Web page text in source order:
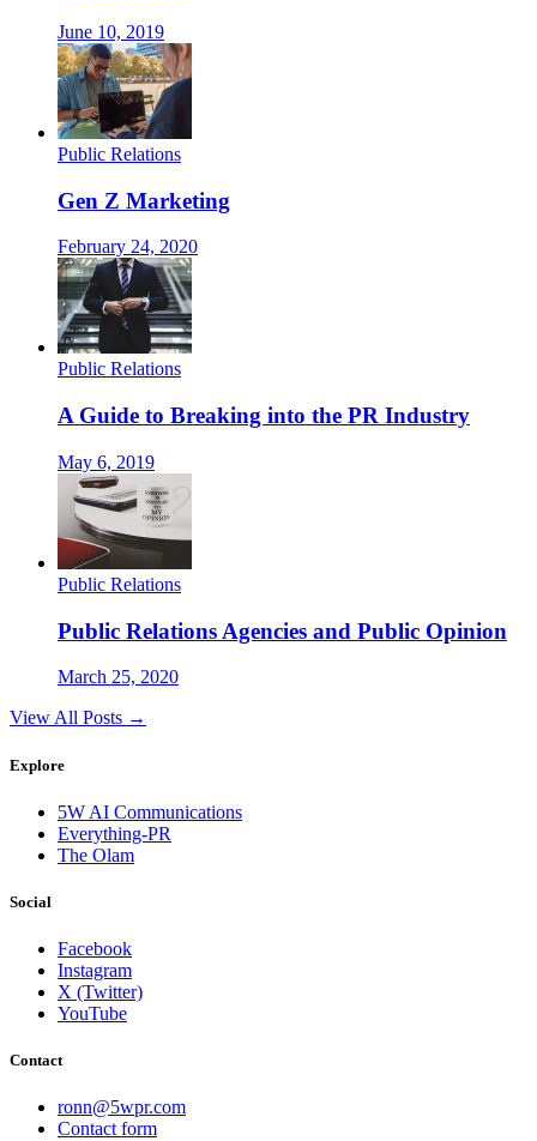
June 10, 2019
Public Relations
Gen Z Marketing
February 24, 2020
Public Relations
A Guide to Breaking into the PR Industry
May 6, 2019
Public Relations
Public Relations Agencies and Public Opinion
March 25, 2020
View All Posts →
Explore
5W AI Communications
Everything-PR
The Olam
Social
Facebook
Instagram
X (Twitter)
YouTube
Contact
ronn@5wpr.com
Contact form